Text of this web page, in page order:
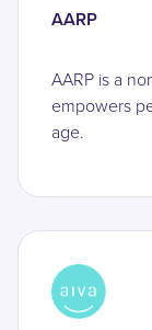
AARP
AARP is a
empowers
age.